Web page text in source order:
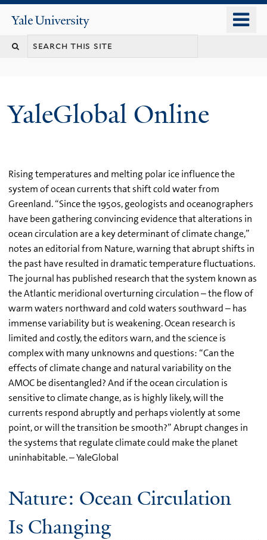
content
Yale
University
YaleGlobal Online
Rising temperatures and melting polar ice influence the
system of ocean currents that shift cold water from
Greenland. “Since the 1950s, geologists and oceanographers
have been gathering convincing evidence that alterations in
ocean circulation are a key determinant of climate change,”
notes an editorial from Nature, warning that abrupt shifts in
the past have resulted in dramatic temperature fluctuations.
The journal has published research that the system known as
the Atlantic meridional overturning circulation – the flow of
warm waters northward and cold waters southward – has
immense variability but is weakening. Ocean research is
limited and costly, the editors warn, and the science is
complex with many unknowns and questions: “Can the
effects of climate change and natural variability on the
AMOC be disentangled? And if the ocean circulation is
sensitive to climate change, as is highly likely, will the
currents respond abruptly and perhaps violently at some
point, or will the transition be smooth?” Abrupt changes in
the systems that regulate climate could make the planet
uninhabitable. – YaleGlobal
Nature: Ocean Circulation
Is Changing